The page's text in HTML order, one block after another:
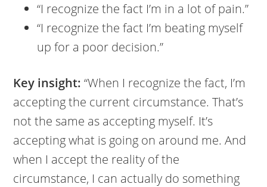
“I recognize the fact I’m in a lot of pain.”
“I recognize the fact I’m beating myself
up for a poor decision.”
Key insight: “When I recognize the fact, I’m
accepting the current circumstance. That’s
not the same as accepting myself. It’s
accepting what is going on around me. And
when I accept the reality of the
circumstance, I can actually do something